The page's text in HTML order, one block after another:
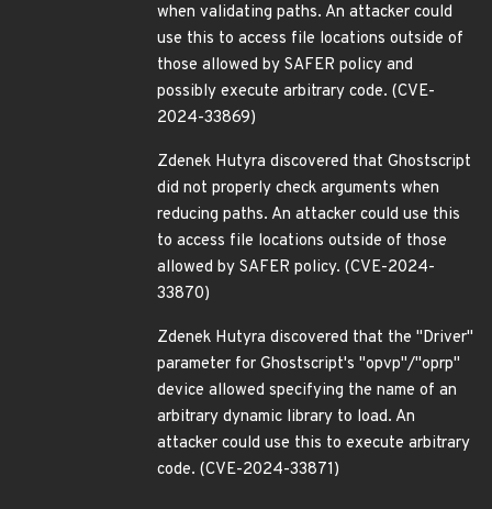
when validating paths. An attacker could
use this to access file locations outside of
those allowed by SAFER policy and
possibly execute arbitrary code. (CVE-
2024-33869)
Zdenek Hutyra discovered that Ghostscript
did not properly check arguments when
reducing paths. An attacker could use this
to access file locations outside of those
allowed by SAFER policy. (CVE-2024-
33870)
Zdenek Hutyra discovered that the "Driver"
parameter for Ghostscript's "opvp"/"oprp"
device allowed specifying the name of an
arbitrary dynamic library to load. An
attacker could use this to execute arbitrary
code. (CVE-2024-33871)